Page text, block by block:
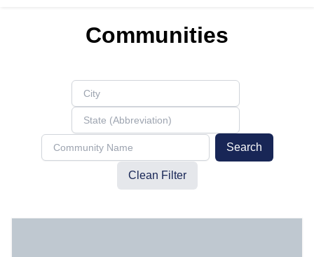
Communities
Search
Clean Filter